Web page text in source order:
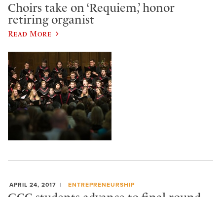
Choirs take on ‘Requiem,’ honor
retiring organist
Read More
APRIL 24, 2017 ENTREPRENEURSHIP